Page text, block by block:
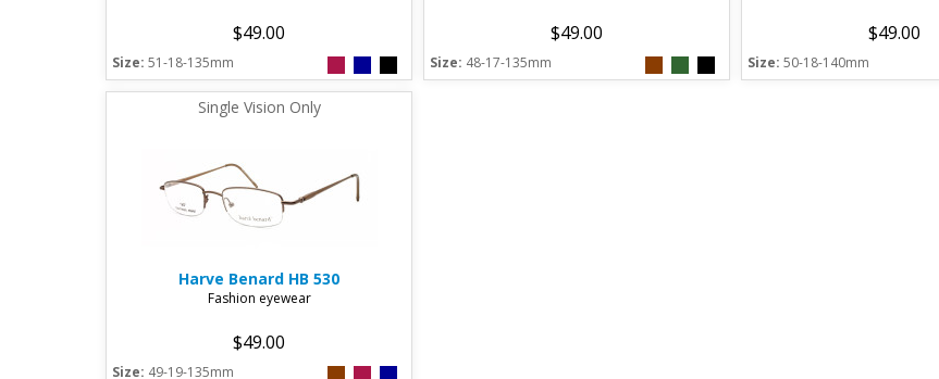
$49.00
Size: 51-18-135mm
$49.00
Size: 48-17-135mm
$49.00
Size: 50-18-140mm
Single Vision Only
Harve Benard HB 530
Fashion eyewear
$49.00
Size: 49-19-135mm